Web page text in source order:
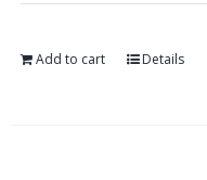
Add to cart Details